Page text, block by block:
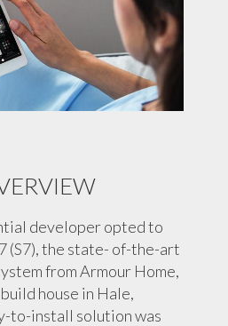
developer opted to
(S7), the state- of-the-art
from Armour Home,
house in Hale,
to-install solution was